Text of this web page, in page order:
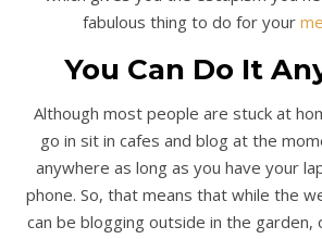
fabulous thing to do for your
You Can Do It
Although most people are stuck at
go in sit in cafes and blog at the
anywhere as long as you have your
phone. So, that means that while the
can be blogging outside in the garden,